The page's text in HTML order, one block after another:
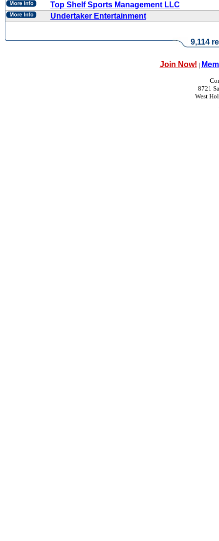
Top Shelf Sports Management LLC
Undertaker Entertainment
9,114
Join Now! |
8721
West